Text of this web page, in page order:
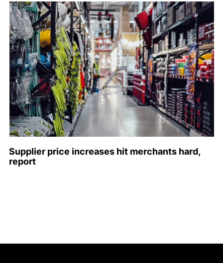
Supplier price increases hit merchants hard,
report